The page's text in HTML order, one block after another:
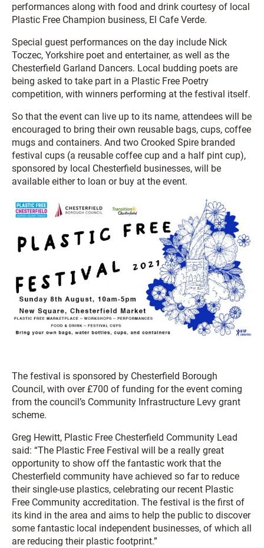
performances along with food and drink courtesy of local
Plastic Free Champion business, El Cafe Verde.
Special guest performances on the day include Nick
Toczec, Yorkshire poet and entertainer, as well as the
Chesterfield Garland Dancers. Local budding poets are
being asked to take part in a Plastic Free Poetry
competition, with winners performing at the festival itself.
So that the event can live up to its name, attendees will be
encouraged to bring their own reusable bags, cups, coffee
mugs and containers. And two Crooked Spire branded
festival cups (a reusable coffee cup and a half pint cup),
sponsored by local Chesterfield businesses, will be
available either to loan or buy at the event.
The festival is sponsored by Chesterfield Borough
Council, with over £700 of funding for the event coming
from the council’s Community Infrastructure Levy grant
scheme.
Greg Hewitt, Plastic Free Chesterfield Community Lead
said: “The Plastic Free Festival will be a really great
opportunity to show off the fantastic work that the
Chesterfield community have achieved so far to reduce
their single-use plastics, celebrating our recent Plastic
Free Community accreditation. The festival is the first of
its kind in the area and aims to help the public to discover
some fantastic local independent businesses, of which all
are reducing their plastic footprint.”